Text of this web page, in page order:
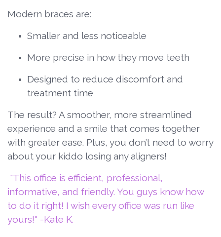
Modern braces are:
Smaller and less noticeable
More precise in how they move teeth
Designed to reduce discomfort and
treatment time
The result? A smoother, more streamlined
experience and a smile that comes together
with greater ease. Plus, you don’t need to worry
about your kiddo losing any aligners!
"This office is efficient, professional,
informative, and friendly. You guys know how
to do it right! I wish every office was run like
yours!" -Kate K.